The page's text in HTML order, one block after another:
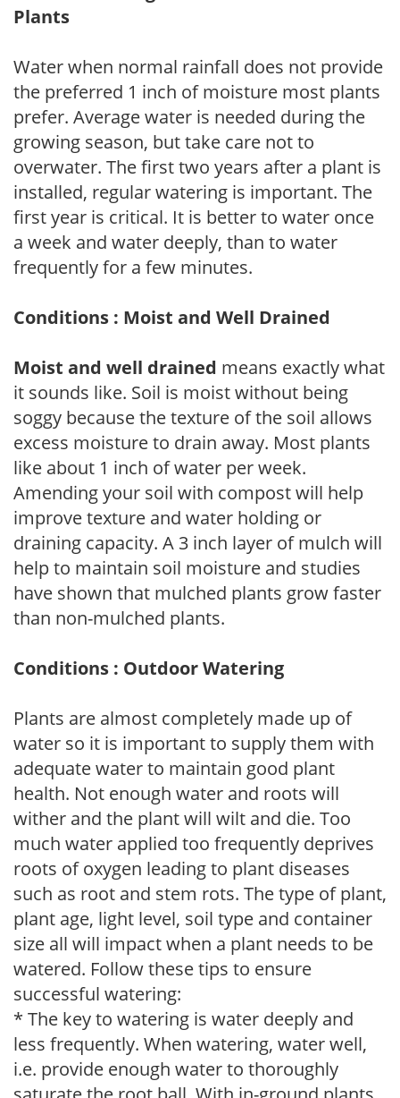
Plants
Water when normal rainfall does not provide
the preferred 1 inch of moisture most plants
prefer. Average water is needed during the
growing season, but take care not to
overwater. The first two years after a plant is
installed, regular watering is important. The
first year is critical. It is better to water once
a week and water deeply, than to water
frequently for a few minutes.
Conditions : Moist and Well Drained
Moist and well drained means exactly what
it sounds like. Soil is moist without being
soggy because the texture of the soil allows
excess moisture to drain away. Most plants
like about 1 inch of water per week.
Amending your soil with compost will help
improve texture and water holding or
draining capacity. A 3 inch layer of mulch will
help to maintain soil moisture and studies
have shown that mulched plants grow faster
than non-mulched plants.
Conditions : Outdoor Watering
Plants are almost completely made up of
water so it is important to supply them with
adequate water to maintain good plant
health. Not enough water and roots will
wither and the plant will wilt and die. Too
much water applied too frequently deprives
roots of oxygen leading to plant diseases
such as root and stem rots. The type of plant,
plant age, light level, soil type and container
size all will impact when a plant needs to be
watered. Follow these tips to ensure
successful watering:
* The key to watering is water deeply and
less frequently. When watering, water well,
i.e. provide enough water to thoroughly